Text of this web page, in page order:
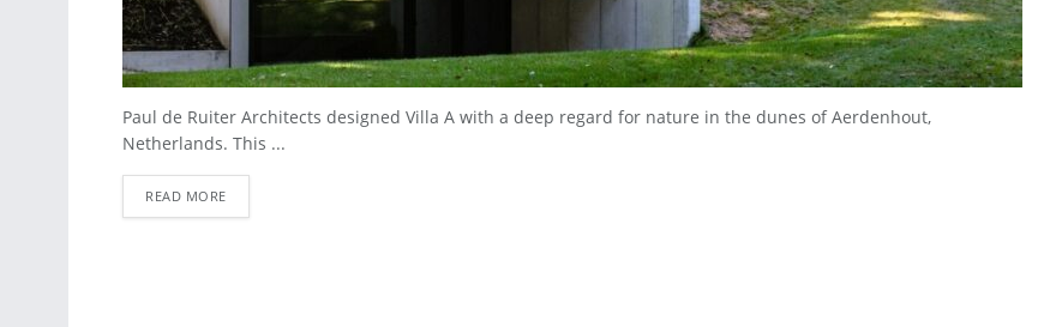
Paul de Ruiter Architects designed Villa A with a deep regard for nature in the dunes of Aerdenhout,
Netherlands. This ...
READ MORE